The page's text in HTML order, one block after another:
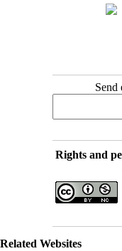
Send
Rights and
Related Websites